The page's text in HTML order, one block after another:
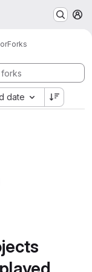
Forks
date